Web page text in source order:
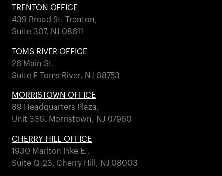
TRENTON OFFICE
439 Broad St. Trenton,
Suite 307, NJ 08611
TOMS RIVER OFFICE
26 Main St.
Suite F Toms River, NJ 08753
MORRISTOWN OFFICE
89 Headquarters Plaza,
Unit 336, Morristown, NJ 07960
CHERRY HILL OFFICE
1930 Marlton Pike E.,
Suite Q-23, Cherry Hill, NJ 08003